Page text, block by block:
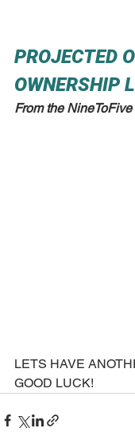
PROJECTED
OWNERSHIP
From the
LETS HAVE
GOOD LUCK!